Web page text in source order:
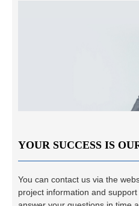
YOUR SUCCESS IS
You can contact us via the
project information and